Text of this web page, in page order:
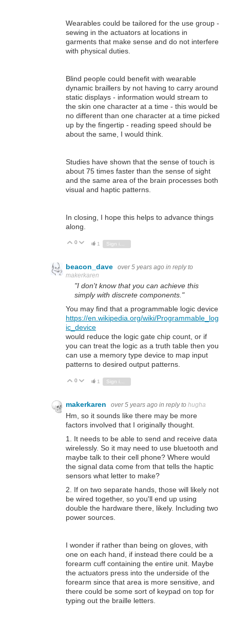
Wearables could be tailored for the use group -
sewing in the actuators at locations in
garments that make sense and do not interfere
with physical duties.
Blind people could benefit with wearable
dynamic braillers by not having to carry around
static displays - information would stream to
the skin one character at a time - this would be
no different than one character at a time picked
up by the fingertip - reading speed should be
about the same, I would think.
Studies have shown that the sense of touch is
about 75 times faster than the sense of sight
and the same area of the brain processes both
visual and haptic patterns.
In closing, I hope this helps to advance things
along.
Vote Up
0 Vote Down
1
beacon_dave over 5 years ago in reply to
makerkaren
"I don't know that you can achieve this
simply with discrete components."
You may find that a programmable logic device
https://en.wikipedia.org/wiki/Programmable_log
ic_device
would reduce the logic gate chip count, or if
you can treat the logic as a truth table then you
can use a memory type device to map input
patterns to desired output patterns.
Vote Up
0 Vote Down
1 Sign in to reply
makerkaren over 5 years ago in reply to hugha
Hm, so it sounds like there may be more
factors involved that I originally thought.
1. It needs to be able to send and receive data
wirelessly. So it may need to use bluetooth and
maybe talk to their cell phone? Where would
the signal data come from that tells the haptic
sensors what letter to make?
2. If on two separate hands, those will likely not
be wired together, so you'll end up using
double the hardware there, likely. Including two
power sources.
I wonder if rather than being on gloves, with
one on each hand, if instead there could be a
forearm cuff containing the entire unit. Maybe
the actuators press into the underside of the
forearm since that area is more sensitive, and
there could be some sort of keypad on top for
typing out the braille letters.